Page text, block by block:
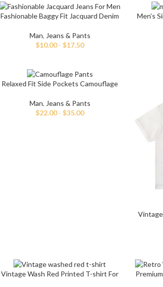
Fashionable Baggy Fit Jacquard Denim
Man, Jeans & Pants
$10.00-$17.50
Men’s
Relaxed Fit Side Pockets Camouflage
Man, Jeans & Pants
$22.00-$35.00
Vintage Wash Red Printed T-shirt For